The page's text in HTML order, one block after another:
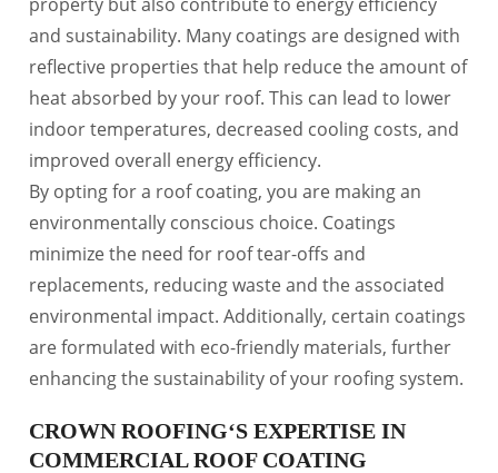
and sustainability. Many coatings are designed with
reflective properties that help reduce the amount of
heat absorbed by your roof. This can lead to lower
indoor temperatures, decreased cooling costs, and
improved overall energy efficiency.
By opting for a roof coating, you are making an
environmentally conscious choice. Coatings
minimize the need for roof tear-offs and
replacements, reducing waste and the associated
environmental impact. Additionally, certain coatings
are formulated with eco-friendly materials, further
enhancing the sustainability of your roofing system.
CROWN ROOFING‘S EXPERTISE IN
COMMERCIAL ROOF COATING